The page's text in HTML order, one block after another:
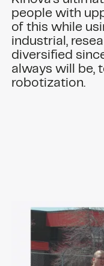
people with
of this while
industrial,
diversified
always will be,
robotization.